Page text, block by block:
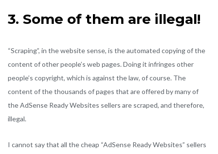
3. Some of them are illegal!
“Scraping”, in the website sense, is the automated copying of the
content of other people’s web pages. Doing it infringes other
people’s copyright, which is against the law, of course. The
content of the thousands of pages that are offered by many of
the AdSense Ready Websites sellers are scraped, and therefore,
illegal.
I cannot say that all the cheap “AdSense Ready Websites” sellers